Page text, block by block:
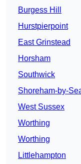
Burgess Hill
Hurstpierpoint
East Grinstead
Horsham
Southwick
Shoreham-by-
West Sussex
Worthing
Worthing
Littlehampton